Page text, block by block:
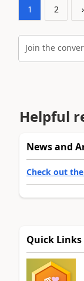
1 2 ›
Join the
Helpful
News and
Check out
Quick Links